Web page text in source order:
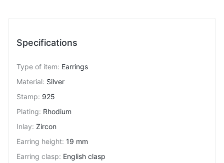
Specifications
Type of item: Earrings
Material: Silver
Stamp: 925
Plating: Rhodium
Inlay: Zircon
Earring height: 19 mm
Earring clasp: English clasp